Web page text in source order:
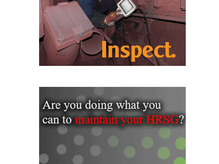
VALLEY ENERGY
FACILITY
O&M –
BALANCE OF
PLANT:
ARMSTRONG
BALANCE OF
PLANT:
BLACKHAWK
O&M –